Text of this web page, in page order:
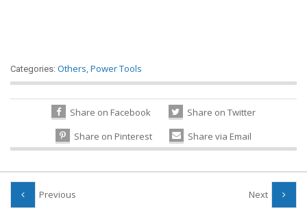
Categories: Others,Power Tools
Share on Facebook
Share on Twitter
Share on Pinterest
Share via Email
Previous Next